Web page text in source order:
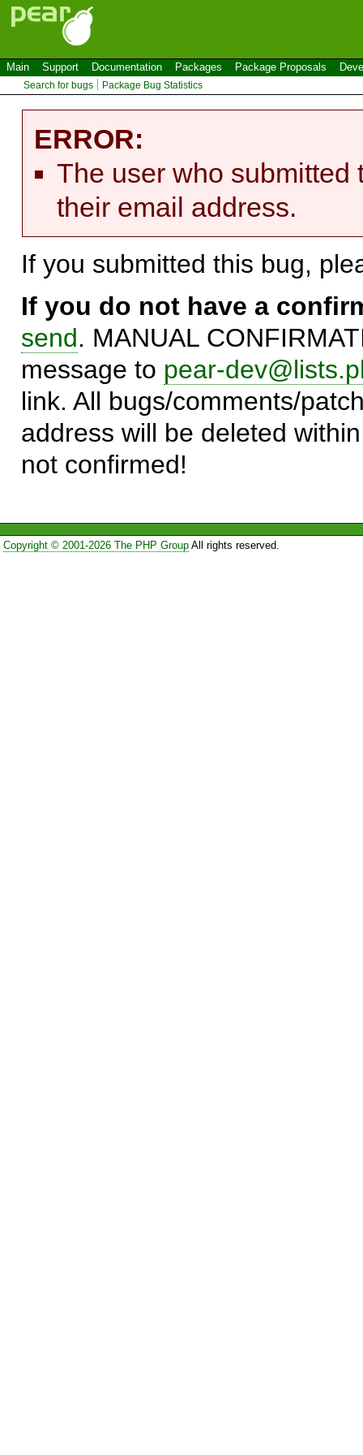
Main Support Documentation Packages Package Proposals
Search for bugs Package Bug Statistics
ERROR:
The user who submitted
their email address.
If you submitted this bug,
If you do not have a
send. MANUAL
message to pear-
link. All bugs/comments/
address will be deleted
not confirmed!
Copyright © 2001-2026 The PHP GroupAll rights reserved.